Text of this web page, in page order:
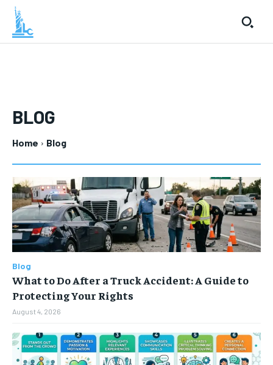
BLOG
Home Blog
Blog
What to Do After a Truck Accident: A Guide to
Protecting Your Rights
August 4, 2026